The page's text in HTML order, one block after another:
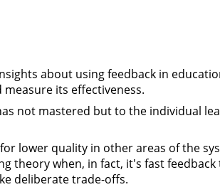
about using feedback in
its effectiveness.
not mastered but to the individual
lower quality in other areas of the
theory when, in fact, it's fast
deliberate trade-offs.